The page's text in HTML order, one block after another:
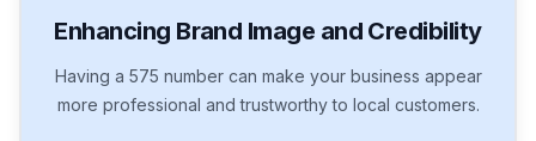
Enhancing Brand Image and Credibility
Having a 575 number can make your business appear
more professional and trustworthy to local customers.